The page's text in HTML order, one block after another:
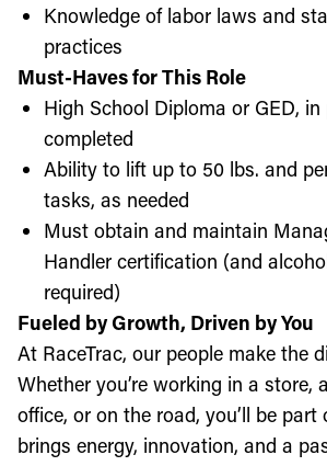
Knowledge of labor laws and
practices
Must-Haves for This Role
High School Diploma or GED,
completed
Ability to lift up to 50 lbs. and
tasks, as needed
Must obtain and maintain
Handler certification (and
required)
Fueled by Growth, Driven by You
At RaceTrac, our people make the
Whether you’re working in a store,
office, or on the road, you’ll be
brings energy, innovation, and a